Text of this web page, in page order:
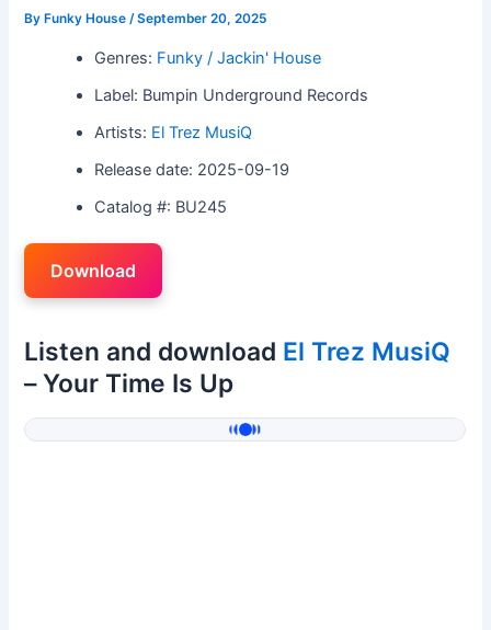
By Funky House/September 20, 2025
Genres: Funky / Jackin' House
Label: Bumpin Underground Records
Artists: El Trez MusiQ
Release date: 2025-09-19
Catalog #: BU245
Download
Listen and download El Trez MusiQ
– Your Time Is Up